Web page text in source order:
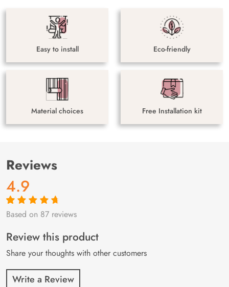
Easy to install Eco-friendly
Material choices Free Installation kit
Reviews
4.9
Rated4.9out
87
customer
ratings
Based on 87 reviews
Review this product
Share your thoughts with other customers
Write a Review